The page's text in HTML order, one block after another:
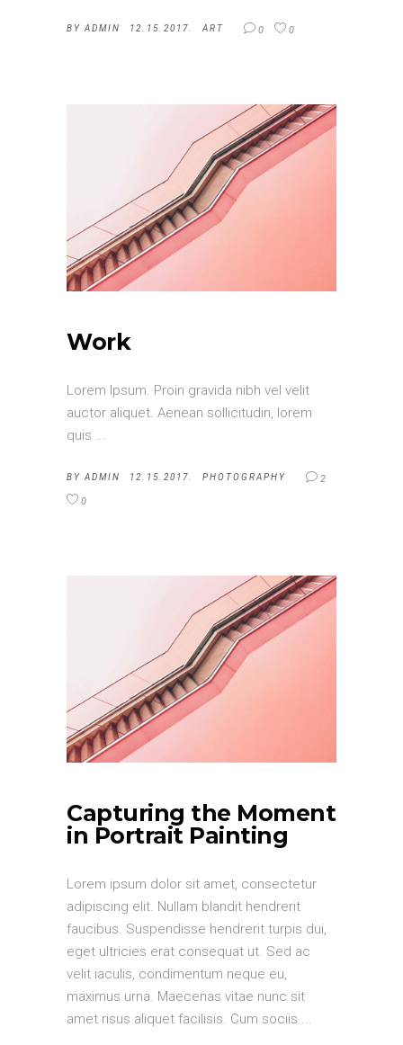
BY ADMIN 12.15.2017. ART 0 0
Work
Lorem Ipsum. Proin gravida nibh vel velit
auctor aliquet. Aenean sollicitudin, lorem
quis
BY ADMIN 12.15.2017. PHOTOGRAPHY
2
0
Capturing the Moment
in Portrait Painting
Lorem ipsum dolor sit amet, consectetur
adipiscing elit. Nullam blandit hendrerit
faucibus. Suspendisse hendrerit turpis dui,
eget ultricies erat consequat ut. Sed ac
velit iaculis, condimentum neque eu,
maximus urna. Maecenas vitae nunc sit
amet risus aliquet facilisis. Cum sociis